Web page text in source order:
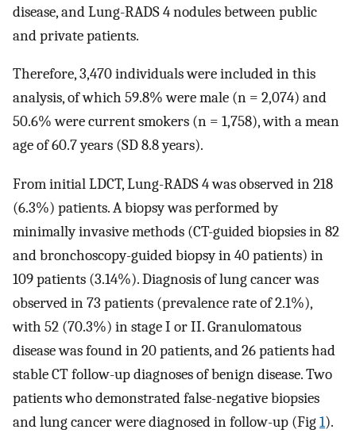
disease, and Lung-RADS 4 nodules between public
and private patients.
Therefore, 3,470 individuals were included in this
analysis, of which 59.8% were male (n = 2,074) and
50.6% were current smokers (n = 1,758), with a mean
age of 60.7 years (SD 8.8 years).
From initial LDCT, Lung-RADS 4 was observed in 218
(6.3%) patients. A biopsy was performed by
minimally invasive methods (CT-guided biopsies in 82
and bronchoscopy-guided biopsy in 40 patients) in
109 patients (3.14%). Diagnosis of lung cancer was
observed in 73 patients (prevalence rate of 2.1%),
with 52 (70.3%) in stage I or II. Granulomatous
disease was found in 20 patients, and 26 patients had
stable CT follow-up diagnoses of benign disease. Two
patients who demonstrated false-negative biopsies
and lung cancer were diagnosed in follow-up (Fig1).